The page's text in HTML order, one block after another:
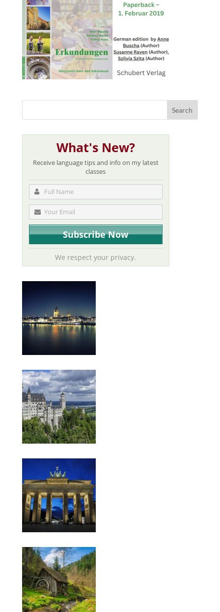
What's New?
Receive language tips and info on my latest
classes
We respect your privacy.